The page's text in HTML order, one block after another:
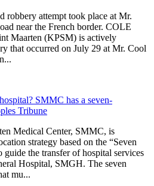
robbery attempt took place at Mr.
near the French border. COLE
Maarten (KPSM) is actively
that occurred on July 29 at Mr. Cool
SMMC has a seven-
Tribune
Medical Center, SMMC, is
strategy based on the “Seven
the transfer of hospital services
Hospital, SMGH. The seven
mu...